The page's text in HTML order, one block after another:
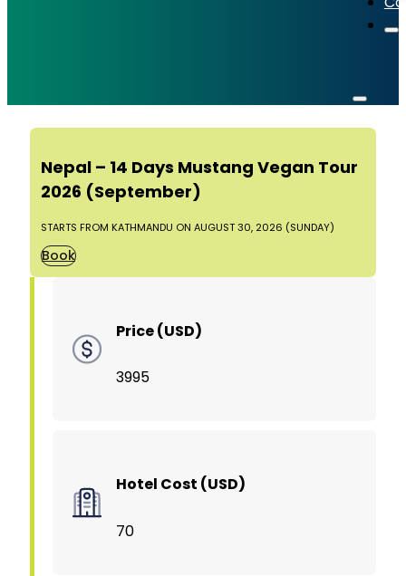
Nepal – 14 Days Mustang Vegan Tour
2026 (September)
STARTS FROM KATHMANDU ON AUGUST 30, 2026 (SUNDAY)
Book
Price (USD)
3995
Hotel Cost (USD)
70